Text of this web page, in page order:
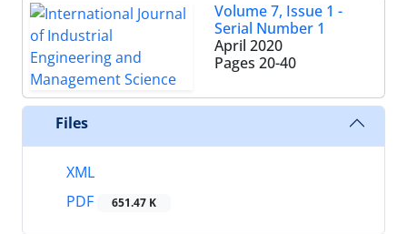
Volume 7, Issue 1 -
Serial Number 1
April 2020
Pages 20-40
Files
XML
PDF
651.47 K